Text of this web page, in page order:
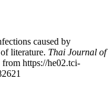
caused by
literature. Thai Journal of
https://he02.tci-